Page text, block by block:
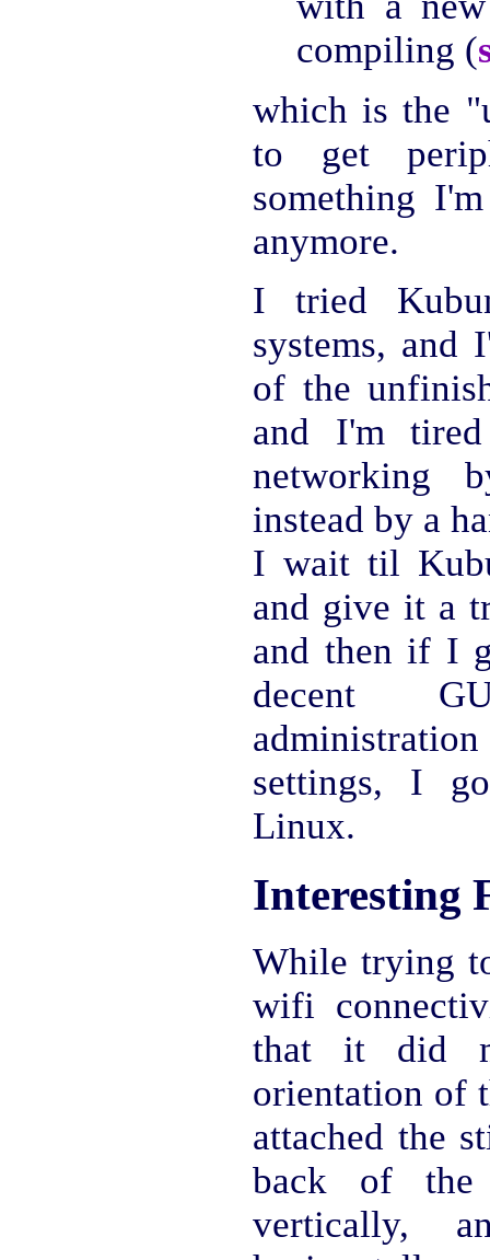
compiling (
which is the
to get
something
anymore.
I tried
systems, and
of the
and I'm
networking
instead by a
I wait til
and give it a
and then if I
decent
settings, I
Linux.
Interesting
While trying
wifi
that it did
orientation of
attached the
back of the
vertically,